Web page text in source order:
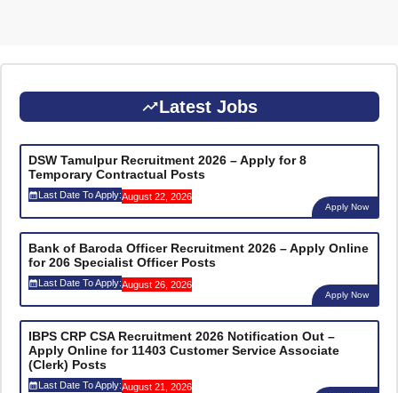
Latest Jobs
DSW Tamulpur Recruitment 2026 – Apply for 8
Temporary Contractual Posts
Last Date To Apply:August 22, 2026
Apply Now
Bank of Baroda Officer Recruitment 2026 – Apply Online
for 206 Specialist Officer Posts
Last Date To Apply:August 26, 2026
Apply Now
IBPS CRP CSA Recruitment 2026 Notification Out –
Apply Online for 11403 Customer Service Associate
(Clerk) Posts
Last Date To Apply:August 21, 2026